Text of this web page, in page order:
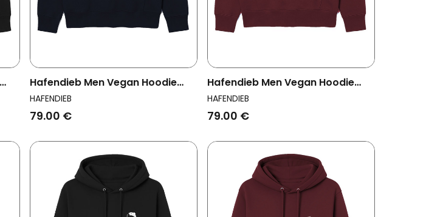
Hafendieb Men Vegan Hoodie
Men Logo Navy
HAFENDIEB
79.00 €
Hafendieb Men Vegan Hoodie
Men Fish Burgundy
HAFENDIEB
79.00 €